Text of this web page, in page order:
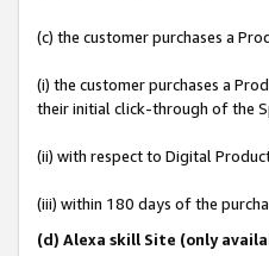
(c) the customer purchases a
(i) the customer purchases a
their initial click-through of the
(ii) with respect to Digital
(iii) within 180 days of the
(d) Alexa skill Site (only